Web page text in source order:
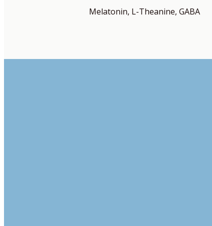
Melatonin, L-Theanine, GABA